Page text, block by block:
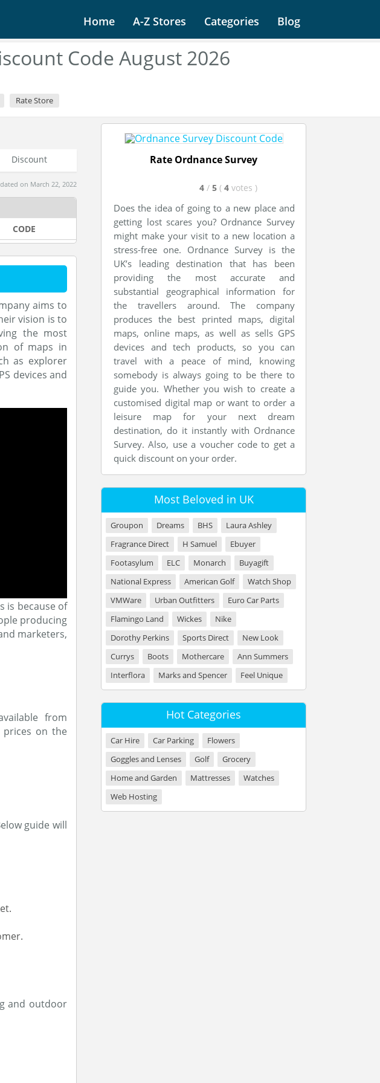
Home A-Z Stores Categories Blog
Code August 2026
Rate Store
Discount
on March 22, 2022
CODE
aims to
vision is to
the most
of maps in
as explorer
devices and
is because of
producing
marketers,
from
prices on the
guide will
and outdoor
Rate Ordnance Survey
4 / 5 ( 4 votes )
Does the idea of going to a new place and
getting lost scares you? Ordnance Survey
might make your visit to a new location a
stress-free one. Ordnance Survey is the
UK’s leading destination that has been
providing the most accurate and
substantial geographical information for
the travellers around. The company
produces the best printed maps, digital
maps, online maps, as well as sells GPS
devices and tech products, so you can
travel with a peace of mind, knowing
somebody is always going to be there to
guide you. Whether you wish to create a
customised digital map or want to order a
leisure map for your next dream
destination, do it instantly with Ordnance
Survey. Also, use a voucher code to get a
quick discount on your order.
Most Beloved in UK
Groupon Dreams BHS
Laura Ashley
Fragrance Direct
H Samuel
Ebuyer
Footasylum
ELC Monarch
Buyagift
National Express
American Golf
Watch Shop
VMWare
Urban Outfitters
Euro Car Parts
Flamingo Land
Wickes
Nike
Dorothy Perkins
Sports Direct
New Look
Currys
Boots Mothercare
Ann Summers
Interflora
Marks and Spencer Feel Unique
Hot Categories
Car Hire Car Parking
Flowers
Goggles and Lenses
Golf
Grocery
Home and Garden
Mattresses
Watches
Web Hosting